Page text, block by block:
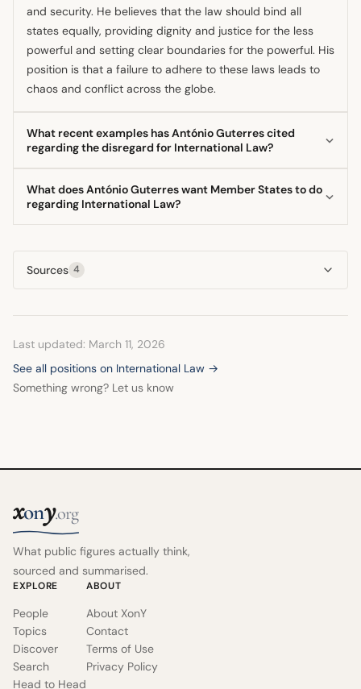
and security. He believes that the law should bind all
states equally, providing dignity and justice for the less
powerful and setting clear boundaries for the powerful. His
position is that a failure to adhere to these laws leads to
chaos and conflict across the globe.
What recent examples has António Guterres cited
regarding the disregard for International Law?
conflicts, specifically mentioning the situations in Gaza and
Ukraine as examples where the rule of law is being treated
escalations, such as the recent exchange between the US,
Israel, and Iran, for violating the prohibition on the use of
force under the UN Charter.
What does António Guterres want Member States to do
regarding International Law?
upholding the UN Charter's principles and fulfilling their
obligations in good faith, which he sees as vital for
restoring trust. Furthermore, he calls for an end to impunity
accountability.
Sources 4
Last updated: March 11, 2026
See all positions on International Law →
Something wrong? Let us know
xony.org
What public figures actually think,
sourced and summarised.
EXPLORE
People
Topics
Discover
Search
Head to Head
ABOUT
About XonY
Contact
Terms of Use
Privacy Policy